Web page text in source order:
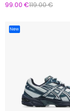
99.00 €119.00 €
New